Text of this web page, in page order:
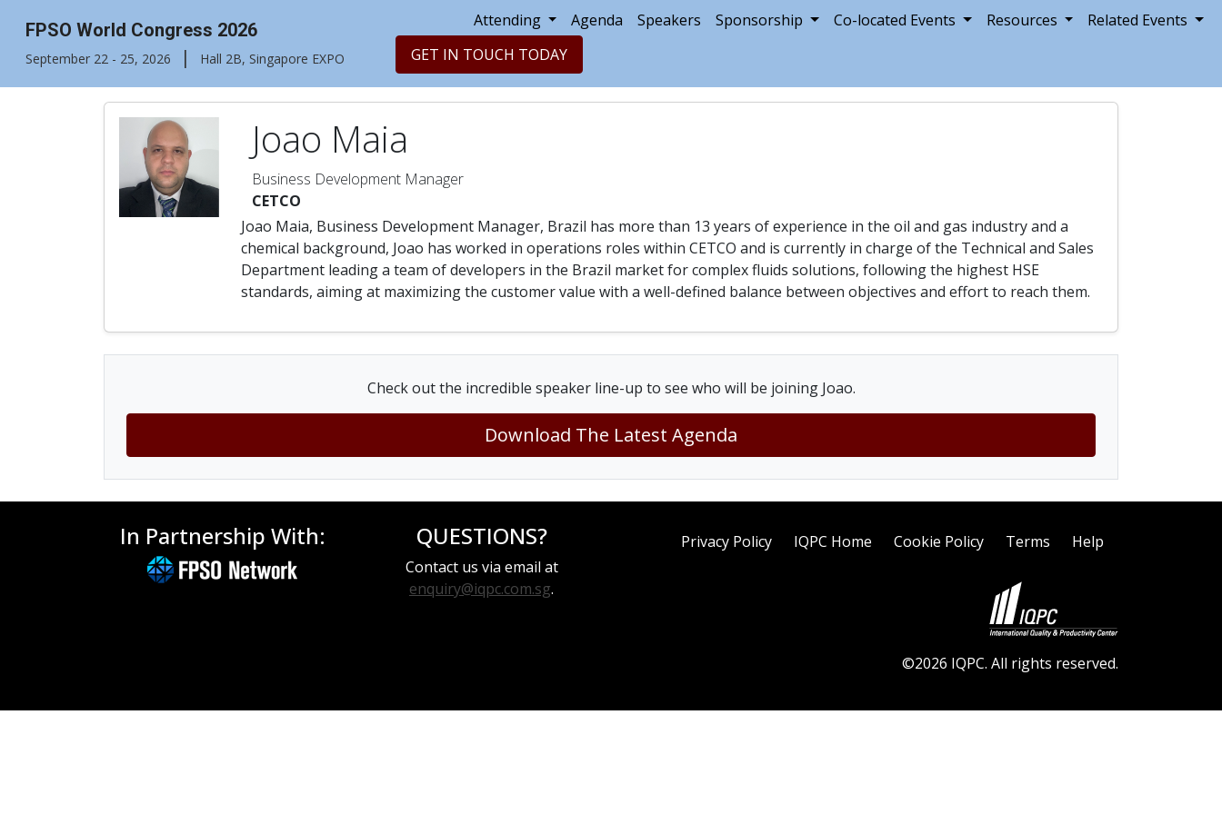
FPSO World Congress 2026
September 22 - 25, 2026 | Hall 2B, Singapore EXPO
Attending Agenda Speakers Sponsorship Co-located Events Resources
Related Events
GET IN TOUCH TODAY
Joao Maia
Business Development Manager
CETCO
Joao Maia, Business Development Manager, Brazil has more than 13 years of experience in the oil and gas industry and a
chemical background, Joao has worked in operations roles within CETCO and is currently in charge of the Technical and Sales
Department leading a team of developers in the Brazil market for complex fluids solutions, following the highest HSE
standards, aiming at maximizing the customer value with a well-defined balance between objectives and effort to reach them.
Check out the incredible speaker line-up to see who will be joining Joao.
Download The Latest Agenda
In Partnership With: QUESTIONS?
Contact us via email at
enquiry@iqpc.com.sg.
Privacy Policy IQPC Home Cookie Policy Terms Help
©2026 IQPC. All rights reserved.